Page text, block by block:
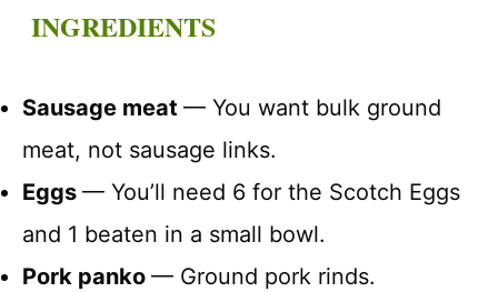
INGREDIENTS
Sausage meat — You want bulk ground
meat, not sausage links.
Eggs — You’ll need 6 for the Scotch Eggs
and 1 beaten in a small bowl.
Pork panko — Ground pork rinds.